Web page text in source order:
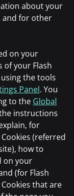
about your
and for other
on your
of your Flash
the tools
Panel. You
to the Global
instructions
for
(referred
how to
on your
(for Flash
that are